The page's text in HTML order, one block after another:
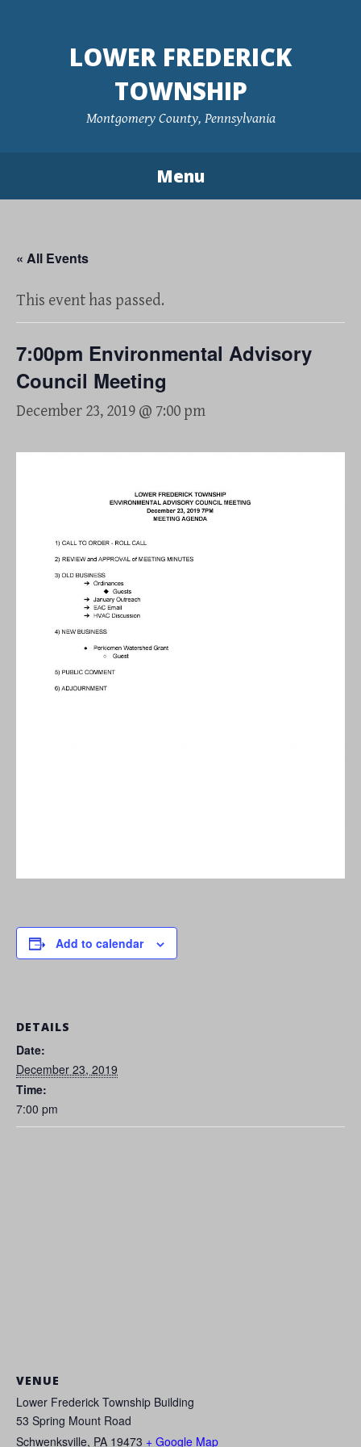
LOWER FREDERICK
TOWNSHIP
Montgomery County, Pennsylvania
Menu
« All Events
This event has passed.
7:00pm Environmental Advisory
Council Meeting
December 23, 2019 @ 7:00 pm
Add to calendar
DETAILS
Date:
December 23, 2019
Time:
7:00 pm
VENUE
Lower Frederick Township Building
53 Spring Mount Road
Schwenksville, PA 19473 + Google Map